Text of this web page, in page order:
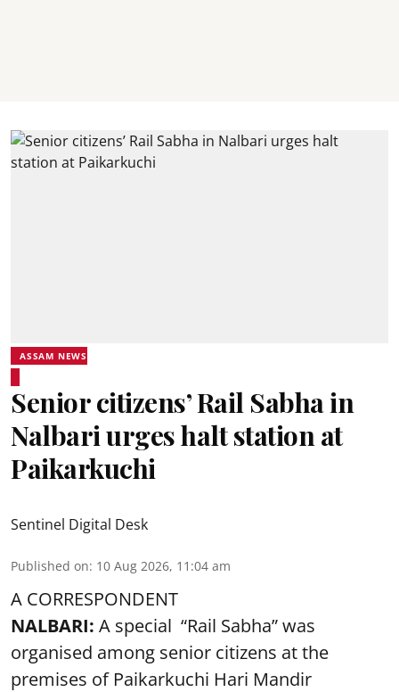
ASSAM NEWS
Senior citizens’ Rail Sabha in
Nalbari urges halt station at
Paikarkuchi
Sentinel Digital Desk
Published on: 10 Aug 2026, 11:04 am
A CORRESPONDENT
NALBARI: A special “Rail Sabha” was
organised among senior citizens at the
premises of Paikarkuchi Hari Mandir